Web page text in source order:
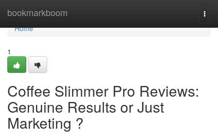
bookmarkboom
Home
Home
1
Coffee Slimmer Pro Reviews:
Genuine Results or Just
Marketing ?